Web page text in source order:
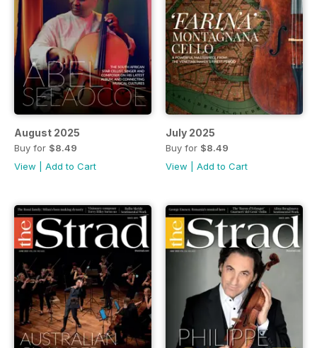
August 2025
Buy for $8.49
View
Add to Cart
July 2025
Buy for $8.49
View
Add to Cart